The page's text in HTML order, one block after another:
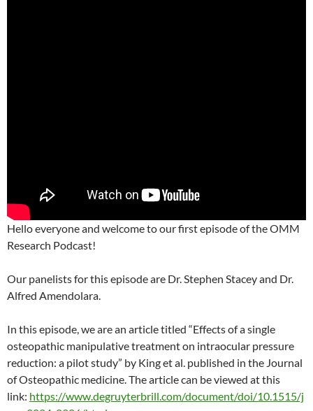
Hello everyone and welcome to our first episode of the OMM
Research Podcast!
Our panelists for this episode are Dr. Stephen Stacey and Dr.
Alfred Amendolara.
In this episode, we are an article titled “Effects of a single
osteopathic manipulative treatment on intraocular pressure
reduction: a pilot study” by King et al. published in the Journal
of Osteopathic medicine. The article can be viewed at this
link: https://www.degruyterbrill.com/document/doi/10.1515/j